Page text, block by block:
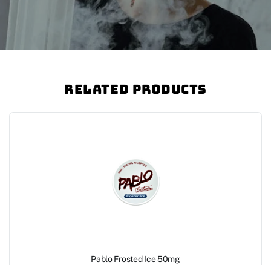
Related Products
Pablo Frosted Ice 50mg